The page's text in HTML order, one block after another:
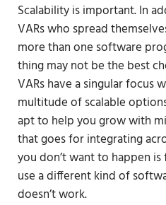
Scalability is important. In
VARs who spread
more than one software
thing may not be the best
VARs have a singular focus
multitude of scalable
apt to help you grow with
that goes for integrating
you don’t want to happen
use a different kind of
doesn’t work.